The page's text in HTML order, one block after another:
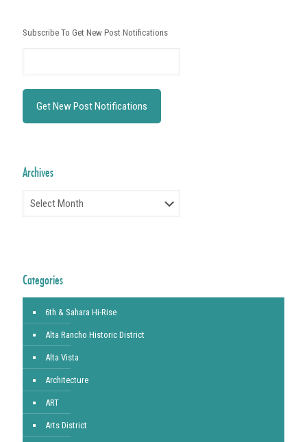
Subscribe To Get New Post Notifications
Archives
Categories
6th & Sahara Hi-Rise
Alta Rancho Historic District
Alta Vista
Architecture
ART
Arts District